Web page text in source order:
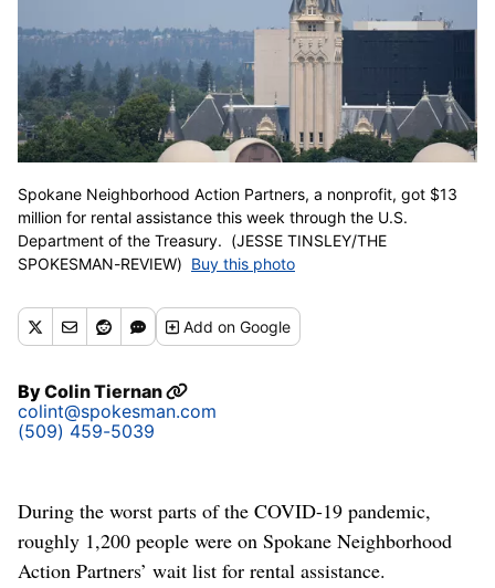
Spokane Neighborhood Action Partners, a nonprofit, got $13
million for rental assistance this week through the U.S.
Department of the Treasury. (JESSE TINSLEY/THE
SPOKESMAN-REVIEW) Buy this photo
Addon Google
ByColin Tiernan
colint@spokesman.com
(509) 459-5039
During the worst parts of the COVID-19 pandemic,
roughly 1,200 people were on Spokane Neighborhood
Action Partners’ wait list for rental assistance.